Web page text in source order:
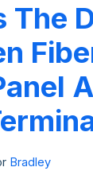
The
Bradley